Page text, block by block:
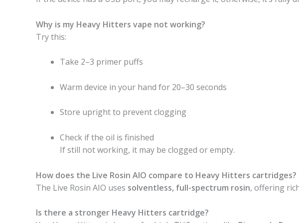
Why is my Heavy Hitters vape not working?
Try this:
Take 2–3 primer puffs
Warm device in your hand for 20–30 seconds
Store upright to prevent clogging
Check if the oil is finished
If still not working, it may be clogged or empty.
How does the Live Rosin AIO compare to Heavy Hitters cartridges?
The Live Rosin AIO uses solventless, full-spectrum rosin, offering
Is there a stronger Heavy Hitters cartridge?